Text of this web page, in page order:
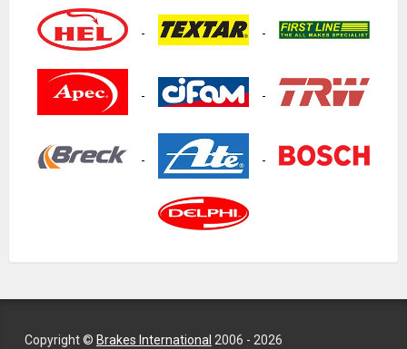
Copyright © Brakes International 2006 - 2026